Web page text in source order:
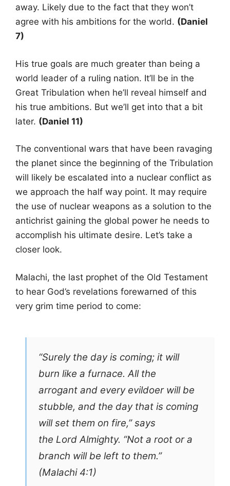
away. Likely due to the fact that they won’t
agree with his ambitions for the world. (Daniel
7)
His true goals are much greater than being a
world leader of a ruling nation. It’ll be in the
Great Tribulation when he’ll reveal himself and
his true ambitions. But we’ll get into that a bit
later. (Daniel 11)
The conventional wars that have been ravaging
the planet since the beginning of the Tribulation
will likely be escalated into a nuclear conflict as
we approach the half way point. It may require
the use of nuclear weapons as a solution to the
antichrist gaining the global power he needs to
accomplish his ultimate desire. Let’s take a
closer look.
Malachi, the last prophet of the Old Testament
to hear God’s revelations forewarned of this
very grim time period to come:
“Surely the day is coming; it will
burn like a furnace. All the
arrogant and every evildoer will be
stubble, and the day that is coming
will set them on fire,” says
the Lord Almighty. “Not a root or a
branch will be left to them.”
(Malachi 4:1)